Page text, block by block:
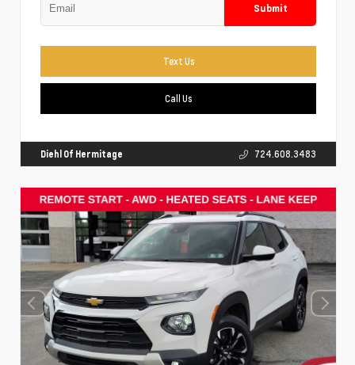
Submit
Text Us
Call Us
Diehl Of Hermitage 724.608.3483